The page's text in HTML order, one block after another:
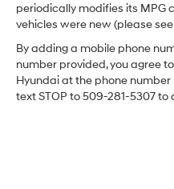
periodically modifies its MPG
vehicles were new (please
By adding a mobile phone
number provided, you agree
Hyundai at the phone
text STOP to 509-281-5307